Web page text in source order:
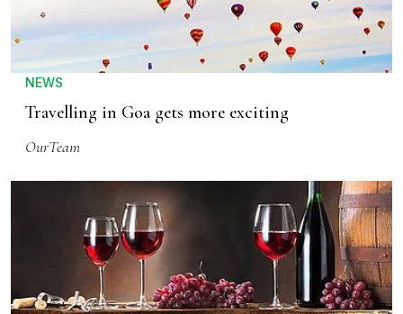
NEWS
Travelling in Goa gets more exciting
OurTeam